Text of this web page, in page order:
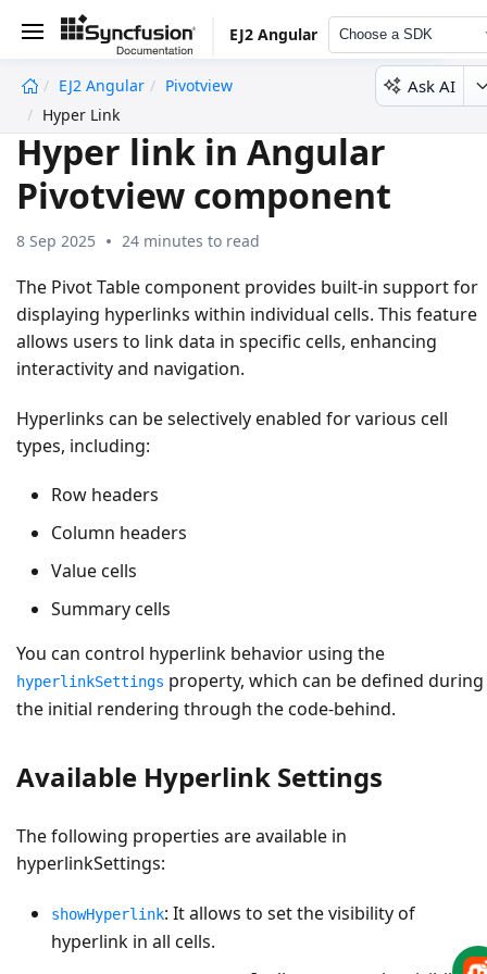
EJ2 Angular Choose a SDK
EJ2 Angular
Pivotview
Hyper Link
Ask AI
Hyper link in Angular
Pivotview component
8 Sep 2025 24 minutes to read
The Pivot Table component provides built-in support for
displaying hyperlinks within individual cells. This feature
allows users to link data in specific cells, enhancing
interactivity and navigation.
Hyperlinks can be selectively enabled for various cell
types, including:
Row headers
Column headers
Value cells
Summary cells
You can control hyperlink behavior using the
hyperlinkSettings property, which can be defined during
the initial rendering through the code-behind.
Available Hyperlink Settings
The following properties are available in
hyperlinkSettings:
showHyperlink: It allows to set the visibility of
hyperlink in all cells.
undefined